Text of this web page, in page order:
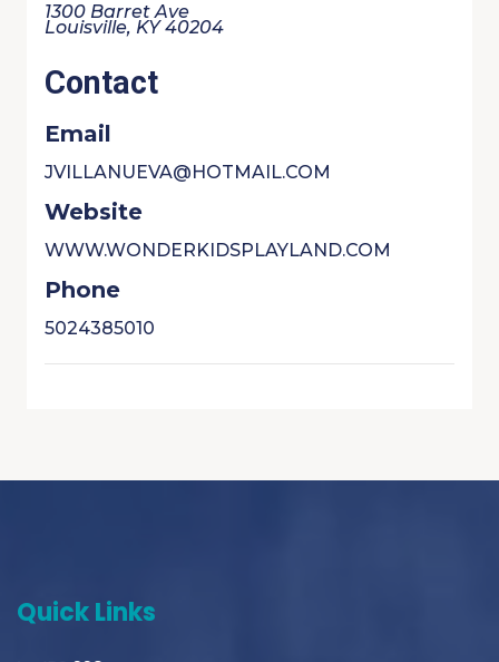
1300 Barret Ave
Louisville, KY 40204
Contact
Email
JVILLANUEVA@HOTMAIL.COM
Website
WWW.WONDERKIDSPLAYLAND.COM
Phone
5024385010
Quick Links